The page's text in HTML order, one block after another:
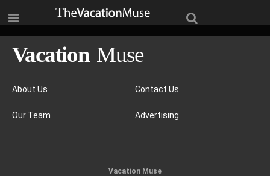
About Us
Our Team
Contact Us
Advertising
Vacation Muse